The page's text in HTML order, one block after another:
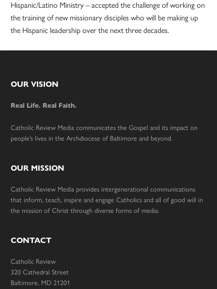
Hispanic/Latino Ministry – accepted the challenge of working on
the training of new missionary disciples who will be making up
the Hispanic leadership over the next three decades.
Footer
OUR VISION
Real Life. Real Faith.
Catholic Review Media communicates the Gospel and its impact on
people’s lives in the Archdiocese of Baltimore and beyond.
OUR MISSION
Catholic Review Media provides intergenerational communications
that inform, teach, inspire and engage Catholics and all of good will in
the mission of Christ through diverse forms of media.
CONTACT
Catholic Review
320 Cathedral Street
Baltimore, MD 21201